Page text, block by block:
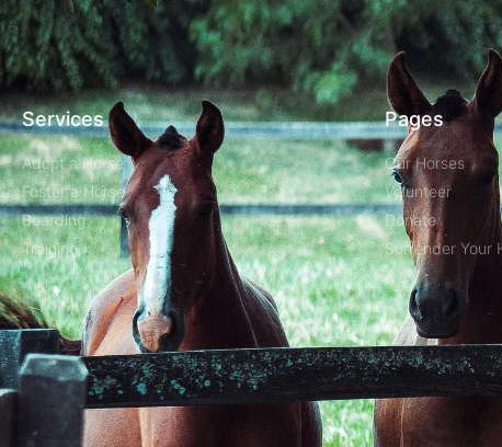
Services
Adopt a Horse
Foster a Horse
Boarding
Training
Pages
Our Horses
Volunteer
Donate
Surrender Your